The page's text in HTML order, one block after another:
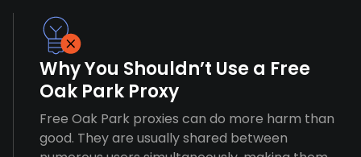
Why You Shouldn’t Use a Free
Oak Park Proxy
Free Oak Park proxies can do more harm than
good. They are usually shared between